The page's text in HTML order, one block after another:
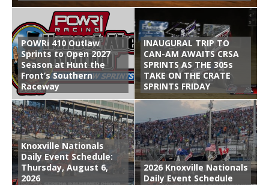
POWRi 410 Outlaw
Sprints to Open 2027
Season at Hunt the
Front’s Southern
Raceway
INAUGURAL TRIP TO
CAN-AM AWAITS CRSA
SPRINTS AS THE 305s
TAKE ON THE CRATE
SPRINTS FRIDAY
Knoxville Nationals
Daily Event Schedule:
Thursday, August 6,
2026
2026 Knoxville Nationals
Daily Event Schedule